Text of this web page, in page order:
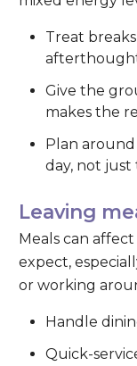
Treat
Give the
makes the
Plan
day, not just
Leaving
Meals can
expect,
or working
Handle
Quick-